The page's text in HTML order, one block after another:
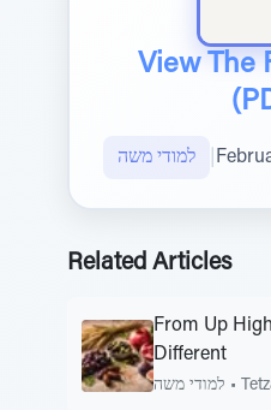
View The
למודי משה
Related Articles
From Up
Different
למודי משה •